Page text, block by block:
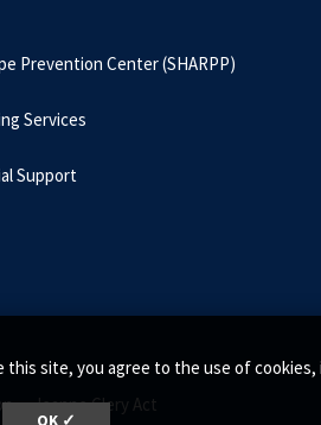
site, you agree to the use of
OK ✓
Prevention Center (SHARPP)
Services
Support
•Jeanne Clery Act